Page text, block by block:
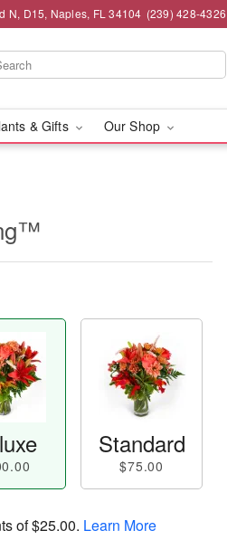
N, D15, Naples, FL 34104 (239) 428-4326
& Gifts Our Shop
Standard
$75.00
of$25.00. Learn More